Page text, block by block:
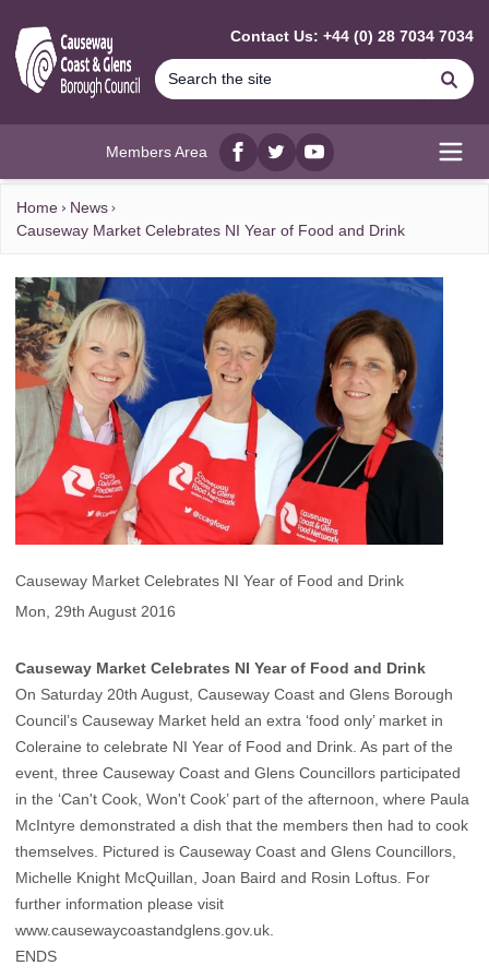
Contact Us: +44 (0) 28 7034 7034
Members Area
Facebook
twitterYouTube
Home
News
Causeway Market Celebrates NI Year of Food and Drink
Causeway Market Celebrates NI Year of Food and Drink
Mon, 29th August 2016
Causeway Market Celebrates NI Year of Food and Drink
On Saturday 20th August, Causeway Coast and Glens Borough
Council’s Causeway Market held an extra ‘food only’ market in
Coleraine to celebrate NI Year of Food and Drink. As part of the
event, three Causeway Coast and Glens Councillors participated
in the ‘Can't Cook, Won't Cook’ part of the afternoon, where Paula
McIntyre demonstrated a dish that the members then had to cook
themselves. Pictured is Causeway Coast and Glens Councillors,
Michelle Knight McQuillan, Joan Baird and Rosin Loftus. For
further information please visit
www.causewaycoastandglens.gov.uk.
ENDS